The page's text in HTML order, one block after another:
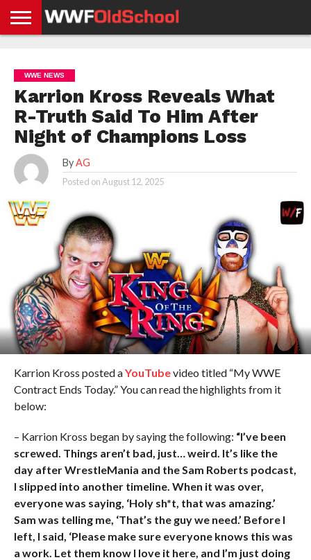
NEWS
NEWS
NEWS
BOXING
NEWS
SCHOOL
STORIES
APP
US
POLICY &
GDPR
WWE NEWS
Karrion Kross Reveals What
R-Truth Said To Him After
Night of Champions Loss
By AG
Posted onAugust 12, 2025
Karrion Kross posted aYouTubevideo titled “My WWE
Contract Ends Today.” You can read the highlights from it
below:
– Karrion Kross began by saying the following: “I’ve been
screwed. Things aren’t bad, just… weird. It’s like the
day after WrestleMania and the Sam Roberts podcast,
I slipped into another timeline. When it was over,
everyone was saying, ‘Holy sh*t, that was amazing.’
Sam was telling me, ‘That’s the guy we need.’ Before I
left, I said, ‘Please make sure everyone knows this was
a work. Let them know I love it here, and I’m just doing